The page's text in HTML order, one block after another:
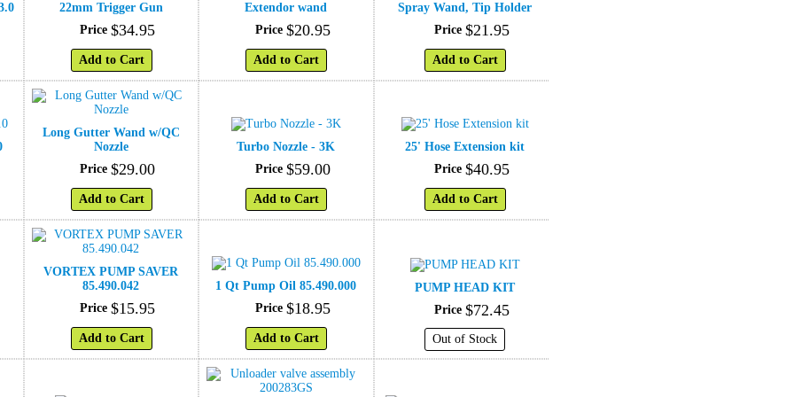
22mm Trigger Gun
Price $34.95
Add to Cart
Extendor wand
Price $20.95
Add to Cart
Spray Wand, Tip Holder
Price $21 .95
Add to Cart
Long Gutter Wand w/QC
Nozzle
Price $29.00
Add to Cart
Turbo Nozzle - 3K
Price $59.00
Add to Cart
25' Hose Extension kit
Price $40.95
Add to Cart
VORTEX PUMP SAVER
85.490.042
Price $15.95
Add to Cart
1 Qt Pump Oil 85.490.000
Price $18.95
Add to Cart
PUMP HEAD KIT
Price $72.45
Out of Stock